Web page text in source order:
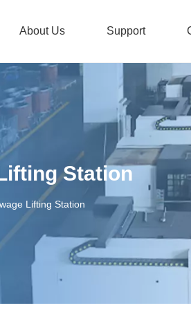
About Us Support
Station
Lifting Station